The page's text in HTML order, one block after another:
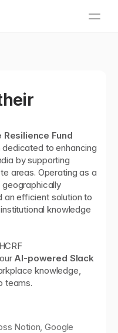
Fund
to enhancing
by supporting
areas. Operating as a
an efficient solution to
knowledge
AI-powered Slack
knowledge,
teams.
Notion, Google